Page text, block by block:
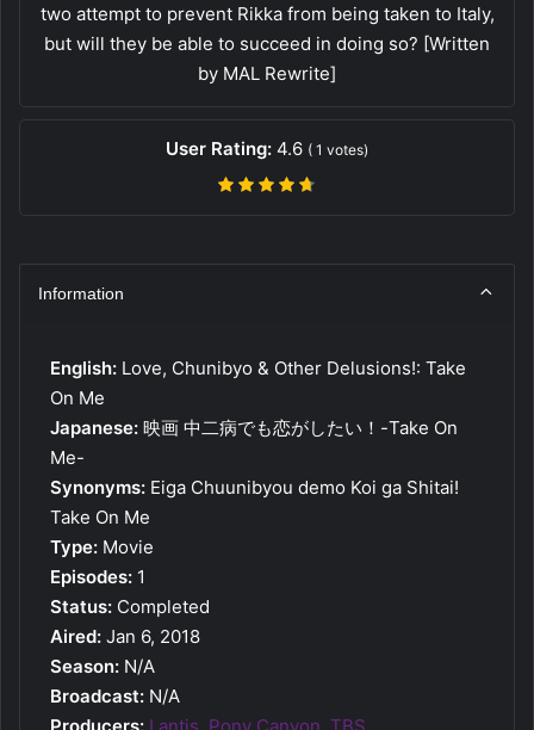
two attempt to prevent Rikka from being taken to Italy,
but will they be able to succeed in doing so? [Written
by MAL Rewrite]
User Rating: 4.6 ( 1 votes)
Information
English: Love, Chunibyo & Other Delusions!: Take
On Me
Japanese: 映画 中二病でも恋がしたい！-Take On
Me-
Synonyms: Eiga Chuunibyou demo Koi ga Shitai!
Take On Me
Type: Movie
Episodes: 1
Status: Completed
Aired: Jan 6, 2018
Season: N/A
Broadcast: N/A